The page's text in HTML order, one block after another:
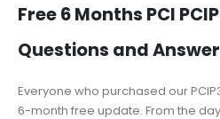
Free 6 Months PCI
Questions and
Everyone who purchased our
6-month free update. From the